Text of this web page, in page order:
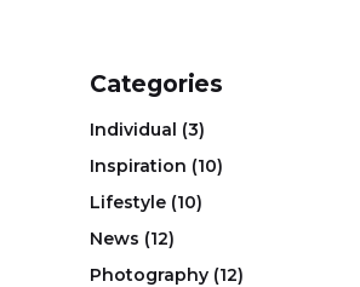
Categories
Individual (3)
Inspiration (10)
Lifestyle (10)
News (12)
Photography (12)